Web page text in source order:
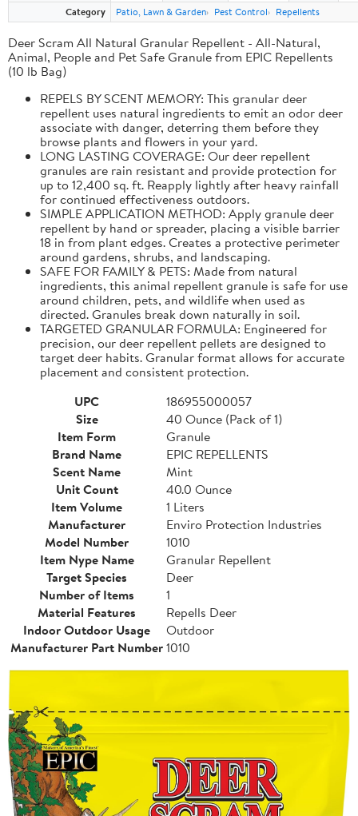
Category
Patio, Lawn & Garden Pest Control Repellents
Deer Scram All Natural Granular Repellent - All-Natural,
Animal, People and Pet Safe Granule from EPIC Repellents
(10 lb Bag)
REPELS BY SCENT MEMORY: This granular deer
repellent uses natural ingredients to emit an odor deer
associate with danger, deterring them before they
browse plants and flowers in your yard.
LONG LASTING COVERAGE: Our deer repellent
granules are rain resistant and provide protection for
up to 12,400 sq. ft. Reapply lightly after heavy rainfall
for continued effectiveness outdoors.
SIMPLE APPLICATION METHOD: Apply granule deer
repellent by hand or spreader, placing a visible barrier
18 in from plant edges. Creates a protective perimeter
around gardens, shrubs, and landscaping.
SAFE FOR FAMILY & PETS: Made from natural
ingredients, this animal repellent granule is safe for use
around children, pets, and wildlife when used as
directed. Granules break down naturally in soil.
TARGETED GRANULAR FORMULA: Engineered for
precision, our deer repellent pellets are designed to
target deer habits. Granular format allows for accurate
placement and consistent protection.
UPC
186955000057
Size
40 Ounce (Pack of 1)
Item Form
Granule
Brand Name
EPIC REPELLENTS
Scent Name
Mint
Unit Count
40.0 Ounce
Item Volume
1 Liters
Manufacturer
Enviro Protection Industries
Model Number
1010
Item Nype Name
Granular Repellent
Target Species
Deer
Number of Items
1
Material Features
Repells Deer
Indoor Outdoor Usage
Outdoor
Manufacturer Part Number1010